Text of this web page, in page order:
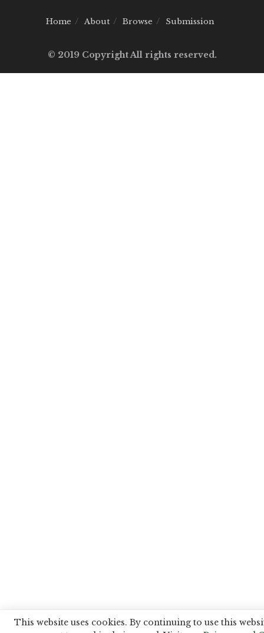
Home About Browse Submission
© 2019 Copyright All rights reserved.
This website uses cookies. By continuing to use this